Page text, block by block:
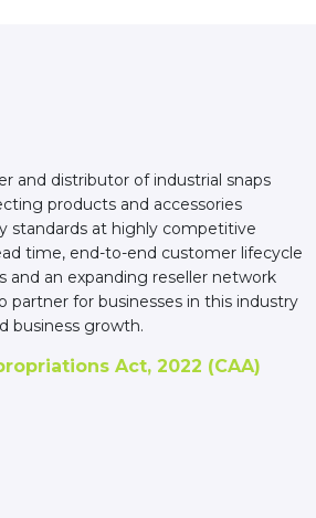
and distributor of industrial snaps
products and accessories
standards at highly competitive
time, end-to-end customer lifecycle
and an expanding reseller network
partner for businesses in this industry
business growth.
Act, 2022 (CAA)